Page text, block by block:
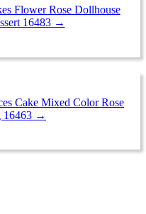
Flower Rose Dollhouse
16483 →
Cake Mixed Color Rose
16463 →